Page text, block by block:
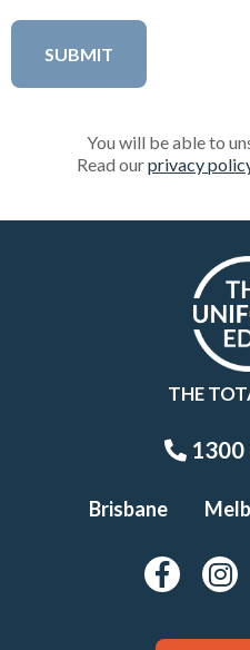
You will be able to
Read ourprivacy
THE
1300
Brisbane